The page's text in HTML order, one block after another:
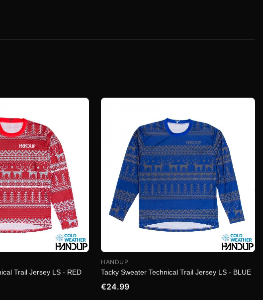
Trail Jersey LS - RED
HANDUP
Tacky Sweater Technical Trail Jersey LS - BLUE
€24.99